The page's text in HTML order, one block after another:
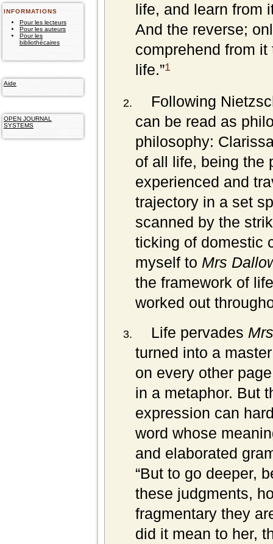
INFORMATIONS
Pour les lecteurs
Pour les auteurs
Pour les
bibliothécaires
Aide
OPEN JOURNAL
SYSTEMS
life, and learn from
And the reverse;
comprehend from
life.”1
Following
can be read as
philosophy:
of all life, being the
experienced and
trajectory in a set
scanned by the
ticking of domestic
myself to Mrs
the framework of
worked out
Life pervades
turned into a
on every other
in a metaphor. But
expression can
word whose
and elaborated
“But to go deeper,
these judgments,
fragmentary they
did it mean to her,